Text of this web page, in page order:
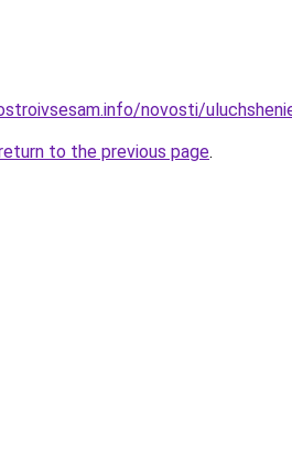
novosti/
to the previous page.